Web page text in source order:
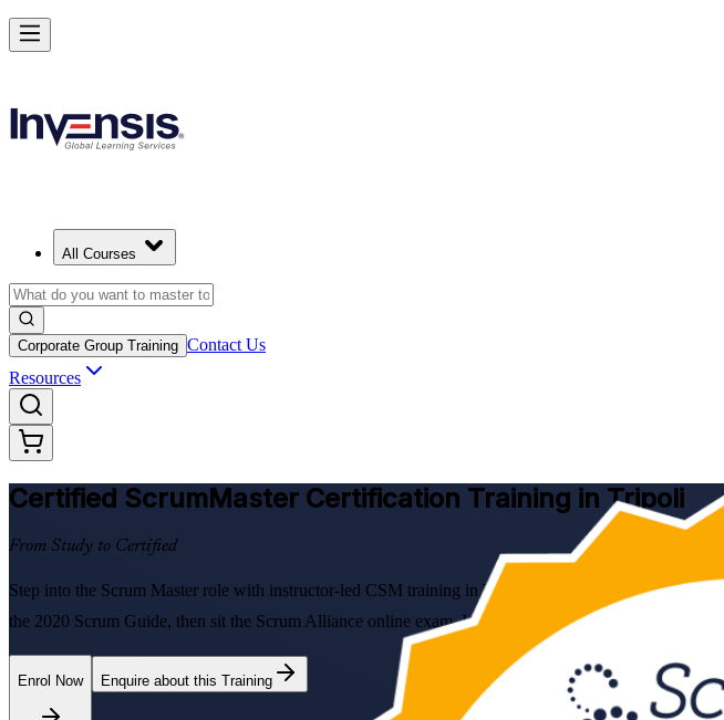
All Courses
Corporate Group Training Contact Us
Resources
Certified ScrumMaster Certification Training in Tripoli
From Study to Certified
Step into the Scrum Master role with instructor-led CSM training in Tripoli, delivered by a Scrum
the 2020 Scrum Guide, then sit the Scrum Alliance online exam. Ideal for aspiring Scrum Masters
Enrol Now Enquire about this Training
Get CSM Certified and Lead Scrum with Confidence in Tripoli